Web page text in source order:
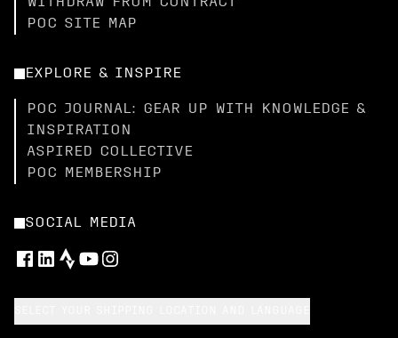
POC SITE MAP
EXPLORE & INSPIRE
POC JOURNAL: GEAR UP WITH KNOWLEDGE &
INSPIRATION
ASPIRED COLLECTIVE
POC MEMBERSHIP
SOCIAL MEDIA